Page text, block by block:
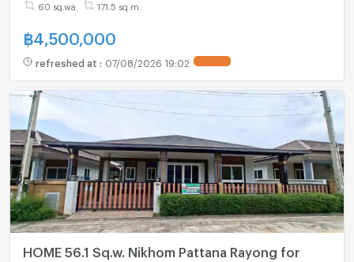
60 sq.wa. 171.5 sq.m.
฿ 4,500,000
refreshed at : 07/08/2026 19:02
HOME 56.1 Sq.w. Nikhom Pattana Rayong for